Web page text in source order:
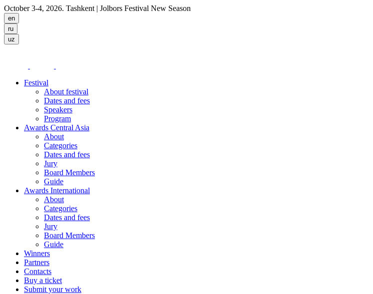
October 3-4, 2026. Tashkent | Jolbors Festival New Season
Festival
About festival
Dates and fees
Speakers
Program
Awards Central Asia
About
Categories
Dates and fees
Jury
Board Members
Guide
Awards International
About
Categories
Dates and fees
Jury
Board Members
Guide
Winners
Partners
Contacts
Buy a ticket
Submit your work